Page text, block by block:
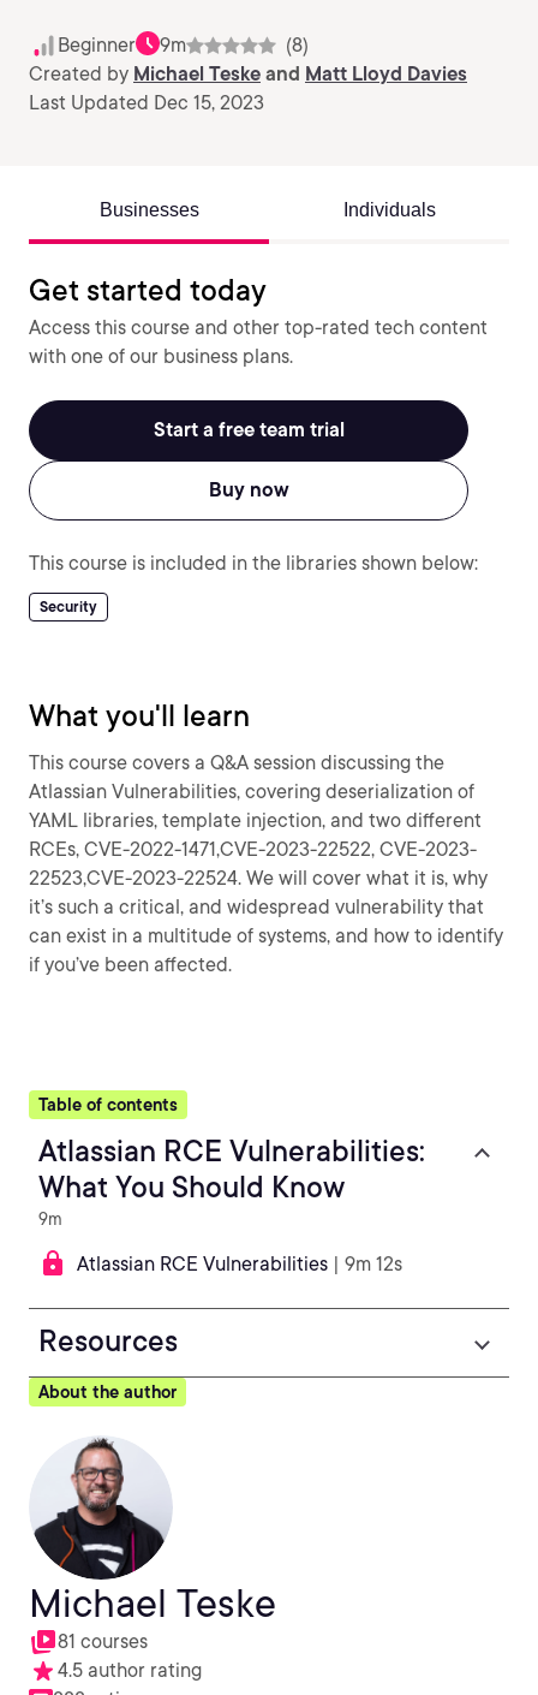
Beginner 9m
(8)
Created by Michael Teske and Matt Lloyd Davies
Last Updated Dec 15, 2023
Businesses Individuals
Get started today
Access this course and other top-rated tech content
with one of our business plans.
Start a free team trial
Buy now
This course is included in the libraries shown below:
Security
What you'll learn
This course covers a Q&A session discussing the
Atlassian Vulnerabilities, covering deserialization of
YAML libraries, template injection, and two different
RCEs, CVE-2022-1471,CVE-2023-22522, CVE-2023-
22523,CVE-2023-22524. We will cover what it is, why
it’s such a critical, and widespread vulnerability that
can exist in a multitude of systems, and how to identify
if you’ve been affected.
Table of contents
Atlassian RCE Vulnerabilities:
What You Should Know
9m
Atlassian RCE Vulnerabilities | 9m 12s
Resources
About the author
Michael Teske
81 courses
4.5 author rating